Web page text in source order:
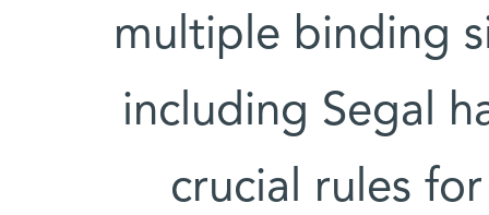
multiple binding
including Segal
crucial rules